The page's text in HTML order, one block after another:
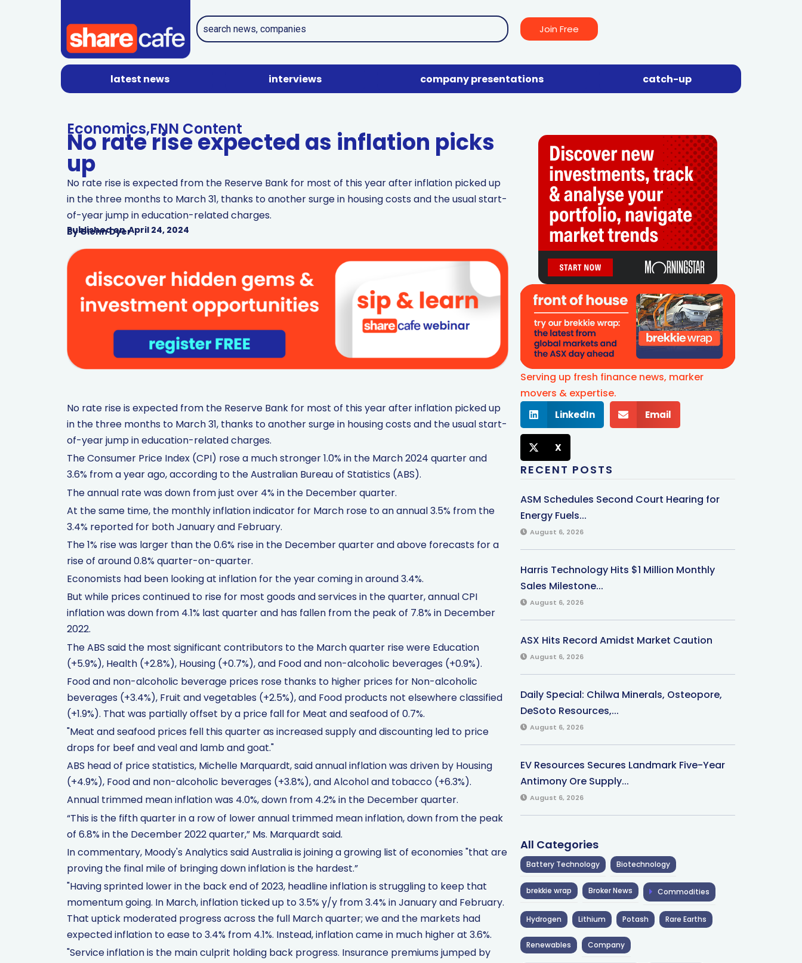
Join Free
latest news interviews company presentations catch-up
Economics,FNN Content
No rate rise expected as inflation picks
up
No rate rise is expected from the Reserve Bank for most of this year after inflation picked up
in the three months to March 31, thanks to another surge in housing costs and the usual start-
of-year jump in education-related charges.
Published on April 24, 2024
ByGlenn Dyer
No rate rise is expected from the Reserve Bank for most of this year after inflation picked up
in the three months to March 31, thanks to another surge in housing costs and the usual start-
of-year jump in education-related charges.
The Consumer Price Index (CPI) rose a much stronger 1.0% in the March 2024 quarter and
3.6% from a year ago, according to the Australian Bureau of Statistics (ABS).
The annual rate was down from just over 4% in the December quarter.
At the same time, the monthly inflation indicator for March rose to an annual 3.5% from the
3.4% reported for both January and February.
The 1% rise was larger than the 0.6% rise in the December quarter and above forecasts for a
rise of around 0.8% quarter-on-quarter.
Economists had been looking at inflation for the year coming in around 3.4%.
But while prices continued to rise for most goods and services in the quarter, annual CPI
inflation was down from 4.1% last quarter and has fallen from the peak of 7.8% in December
2022.
The ABS said the most significant contributors to the March quarter rise were Education
(+5.9%), Health (+2.8%), Housing (+0.7%), and Food and non-alcoholic beverages (+0.9%).
Food and non-alcoholic beverage prices rose thanks to higher prices for Non-alcoholic
beverages (+3.4%), Fruit and vegetables (+2.5%), and Food products not elsewhere classified
(+1.9%). That was partially offset by a price fall for Meat and seafood of 0.7%.
"Meat and seafood prices fell this quarter as increased supply and discounting led to price
drops for beef and veal and lamb and goat."
ABS head of price statistics, Michelle Marquardt, said annual inflation was driven by Housing
(+4.9%), Food and non-alcoholic beverages (+3.8%), and Alcohol and tobacco (+6.3%).
Annual trimmed mean inflation was 4.0%, down from 4.2% in the December quarter.
“This is the fifth quarter in a row of lower annual trimmed mean inflation, down from the peak
of 6.8% in the December 2022 quarter,” Ms. Marquardt said.
In commentary, Moody's Analytics said Australia is joining a growing list of economies "that are
proving the final mile of bringing down inflation is the hardest.”
"Having sprinted lower in the back end of 2023, headline inflation is struggling to keep that
momentum going. In March, inflation ticked up to 3.5% y/y from 3.4% in January and February.
That uptick moderated progress across the full March quarter; we and the markets had
expected inflation to ease to 3.4% from 4.1%. Instead, inflation came in much higher at 3.6%.
"Service inflation is the main culprit holding back progress. Insurance premiums jumped by
Serving up fresh finance news, marker
movers & expertise.
LinkedIn Email
X
RECENT POSTS
ASM Schedules Second Court Hearing for
Energy Fuels...
August 6, 2026
Harris Technology Hits $1 Million Monthly
Sales Milestone...
August 6, 2026
ASX Hits Record Amidst Market Caution
August 6, 2026
Daily Special: Chilwa Minerals, Osteopore,
DeSoto Resources,...
August 6, 2026
EV Resources Secures Landmark Five-Year
Antimony Ore Supply...
August 6, 2026
All Categories
Battery Technology Biotechnology
brekkie wrap Broker News Commodities
Hydrogen Lithium Potash Rare Earths
Renewables Company